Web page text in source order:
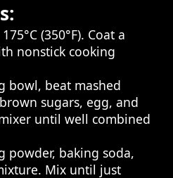
(350°F). Coat a
nonstick cooking
bowl, beat mashed
sugars, egg, and
until well combined
powder, baking soda,
Mix until just